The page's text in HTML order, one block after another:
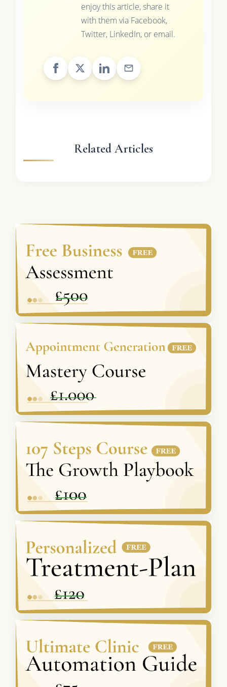
enjoy this article, share it
with them via Facebook,
Twitter, LinkedIn, or email.
Related Articles